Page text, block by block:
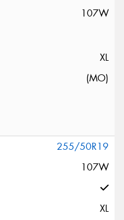
107W
XL
(MO)
255/50R19
107W
XL